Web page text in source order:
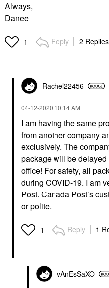
Always,
Danee
1 Reply 2 Replies
Rachel22456
‎04-12-2020 10:14 AM
I am having the same
from another company
exclusively. The
package will be
office! For safety, all
during COVID-19. I am
Post. Canada Post’s
or polite.
1 Reply 1
vAnEsSaXO